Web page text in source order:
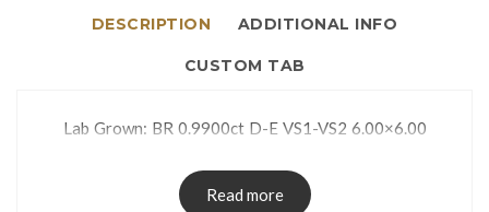
DESCRIPTION ADDITIONAL INFO
CUSTOM TAB
Lab Grown: BR 0.9900ct D-E VS1-VS2 6.00×6.00
Read more